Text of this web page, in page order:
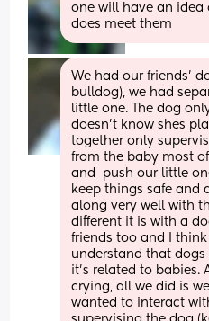
one will have an idea
does meet them
We had our friends’
bulldog), we had
little one. The dog
doesn’t know shes
together only
from the baby most
and  push our little
keep things safe and
along very well with
different it is with a
friends too and I
understand that dogs
it’s related to babies.
crying, all we did is
wanted to interact